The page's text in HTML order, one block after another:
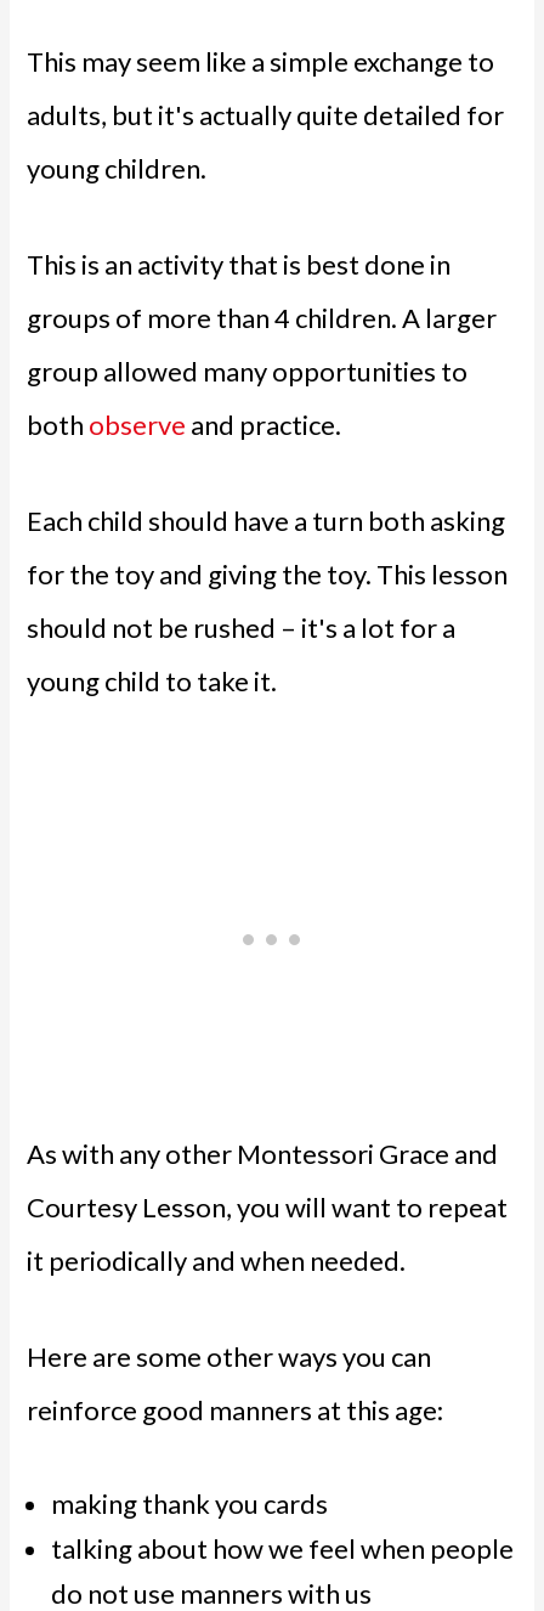
This may seem like a simple exchange to
adults, but it's actually quite detailed for
young children.
This is an activity that is best done in
groups of more than 4 children. A larger
group allowed many opportunities to
both observe and practice.
Each child should have a turn both asking
for the toy and giving the toy. This lesson
should not be rushed – it's a lot for a
young child to take it.
As with any other Montessori Grace and
Courtesy Lesson, you will want to repeat
it periodically and when needed.
Here are some other ways you can
reinforce good manners at this age:
making thank you cards
talking about how we feel when people
do not use manners with us